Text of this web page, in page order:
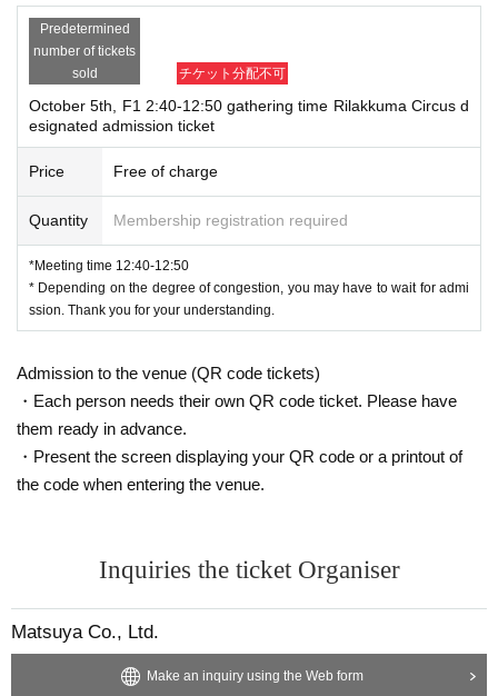
Predetermined
number of tickets
sold
チケット分配不可
October 5th, F1 2:40-12:50 gathering time Rilakkuma Circus d
esignated admission ticket
Price Free of charge
Quantity Membership registration required
*Meeting time 12:40-12:50
* Depending on the degree of congestion, you may have to wait for admi
ssion. Thank you for your understanding.
Admission to the venue (QR code tickets)
・Each person needs their own QR code ticket. Please have
them ready in advance.
・Present the screen displaying your QR code or a printout of
the code when entering the venue.
Inquiries the ticket Organiser
Matsuya Co., Ltd.
Make an inquiry using the Web form